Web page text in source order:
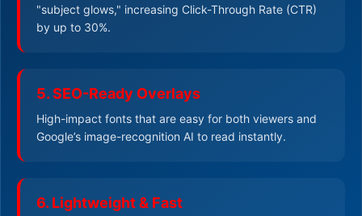
"subject glows," increasing Click-Through Rate (CTR)
by up to 30%.
5. SEO-Ready Overlays
High-impact fonts that are easy for both viewers and
Google’s image-recognition AI to read instantly.
6. Lightweight & Fast